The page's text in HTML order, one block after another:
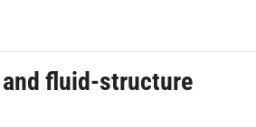
fluid-structure